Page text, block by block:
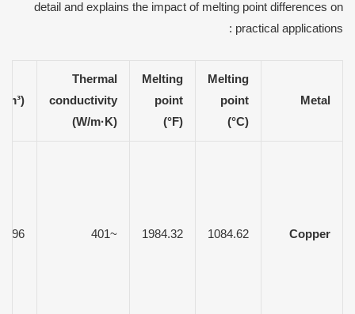
detail and explains the impact of melting point differences on
practical applications :
Metal
Melting
point
(°C)
Melting
point
(°F)
Thermal
conductivity
(W/m·K)
Copper
1084.62
1984.32
~401
8.96